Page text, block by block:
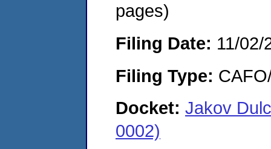
pages)
Filing Date: 11/02/
Filing Type:
Docket: Jakov
0002)